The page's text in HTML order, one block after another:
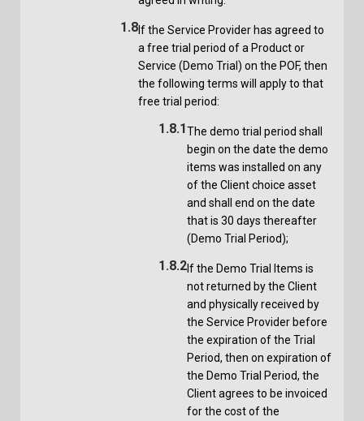
1.8If the Service Provider has agreed to
a free trial period of a Product or
Service (Demo Trial) on the POF, then
the following terms will apply to that
free trial period:
1.8.1The demo trial period shall
begin on the date the demo
items was installed on any
of the Client choice asset
and shall end on the date
that is 30 days thereafter
(Demo Trial Period);
1.8.2If the Demo Trial Items is
not returned by the Client
and physically received by
the Service Provider before
the expiration of the Trial
Period, then on expiration of
the Demo Trial Period, the
Client agrees to be invoiced
for the cost of the